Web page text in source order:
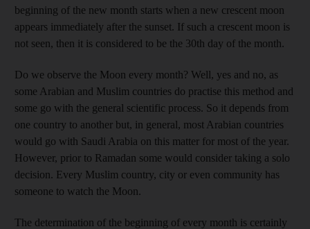
beginning of the new month starts when a new crescent moon
appears immediately after the sunset. If such a crescent moon is
not seen, then it is considered to be the 30th day of the month.
Do we observe the Moon every month? Well, yes and no, as
some Arabian and Muslim countries do practise this method and
some go with the general scientific process. So it depends from
one country to another but, in general, most Arabian countries
would go with Saudi Arabia on this matter for most of the year.
However, prior to Ramadan some would consider taking a solo
decision. Every Muslim country, city or even community has
someone to watch the Moon.
The determination of the beginning of every month is certainly